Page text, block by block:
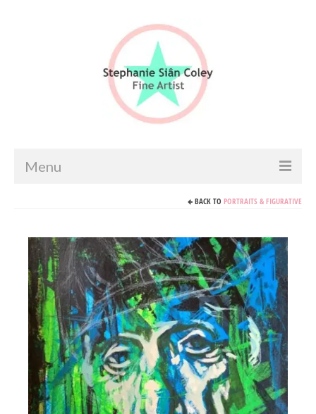
Menu
Portfolio
Portraits & Figurative
Collage & Mixed Media
Architecture & Urban Sketching
Landscapes & Nature
Sculpture
BACK TO PORTRAITS & FIGURATIVE